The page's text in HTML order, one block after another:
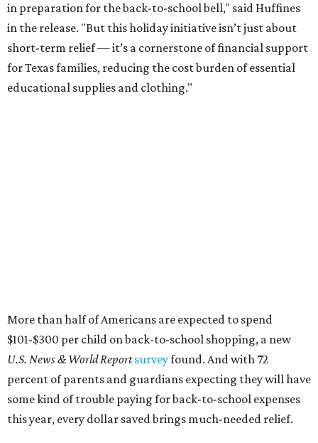
in preparation for the back-to-school bell," said Huffines
in the release. "But this holiday initiative isn’t just about
short-term relief — it’s a cornerstone of financial support
for Texas families, reducing the cost burden of essential
educational supplies and clothing."
More than half of Americans are expected to spend
$101-$300 per child on back-to-school shopping, a new
U.S. News & World Reportsurveyfound. And with 72
percent of parents and guardians expecting they will have
some kind of trouble paying for back-to-school expenses
this year, every dollar saved brings much-needed relief.